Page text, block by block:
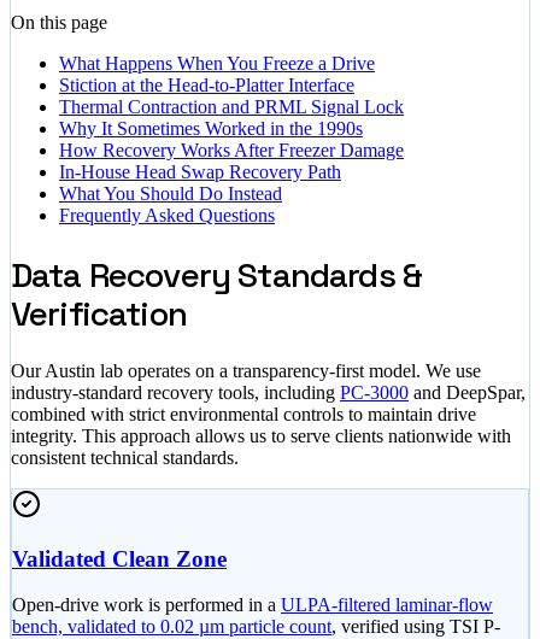
On this page
What Happens When You Freeze a Drive
Stiction at the Head-to-Platter Interface
Thermal Contraction and PRML Signal Lock
Why It Sometimes Worked in the 1990s
How Recovery Works After Freezer Damage
In-House Head Swap Recovery Path
What You Should Do Instead
Frequently Asked Questions
Data Recovery Standards &
Verification
Our Austin lab operates on a transparency-first model. We use
industry-standard recovery tools, including PC-3000 and DeepSpar,
combined with strict environmental controls to maintain drive
integrity. This approach allows us to serve clients nationwide with
consistent technical standards.
Validated Clean Zone
Open-drive work is performed in a ULPA-filtered laminar-flow
bench, validated to 0.02 µm particle count, verified using TSI P-